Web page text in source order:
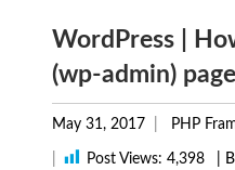
WordPress |
(wp-admin)
May 31, 2017 PHP
Post Views: 4,398 |